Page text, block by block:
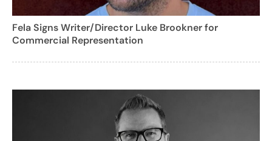
Fela Signs Writer/Director Luke Brookner for
Commercial Representation